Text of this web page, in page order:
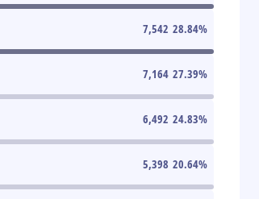
7,542 28.84%
7,164 27.39%
6,492 24.83%
5,398 20.64%